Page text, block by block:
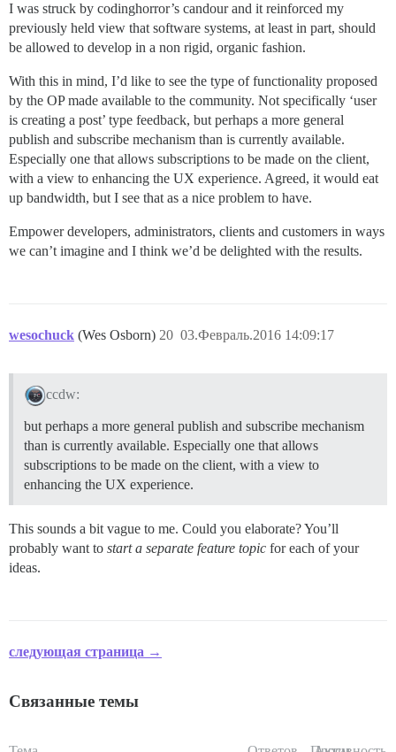
I was struck by codinghorror’s candour and it reinforced my
previously held view that software systems, at least in part, should
be allowed to develop in a non rigid, organic fashion.
With this in mind, I’d like to see the type of functionality proposed
by the OP made available to the community. Not specifically ‘user
is creating a post’ type feedback, but perhaps a more general
publish and subscribe mechanism than is currently available.
Especially one that allows subscriptions to be made on the client,
with a view to enhancing the UX experience. Agreed, it would eat
up bandwidth, but I see that as a nice problem to have.
Empower developers, administrators, clients and customers in ways
we can’t imagine and I think we’d be delighted with the results.
wesochuck (Wes Osborn) 03.Февраль.2016 14:09:17
20
ccdw:
but perhaps a more general publish and subscribe mechanism
than is currently available. Especially one that allows
subscriptions to be made on the client, with a view to
enhancing the UX experience.
This sounds a bit vague to me. Could you elaborate? You’ll
probably want to start a separate feature topic for each of your
ideas.
следующая страница →
Связанные темы